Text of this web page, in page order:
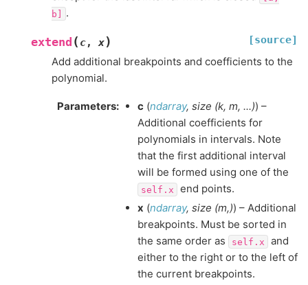
b]
.
extend ( c,x) [source]
Add additional breakpoints and coefficients to the
polynomial.
Parameters: c (ndarray, size (k, m, ...)) –
Additional coefficients for
polynomials in intervals. Note
that the first additional interval
will be formed using one of the
self.x
end points.
x (ndarray, size (m,)) – Additional
breakpoints. Must be sorted in
the same order as
self.x
and
either to the right or to the left of
the current breakpoints.